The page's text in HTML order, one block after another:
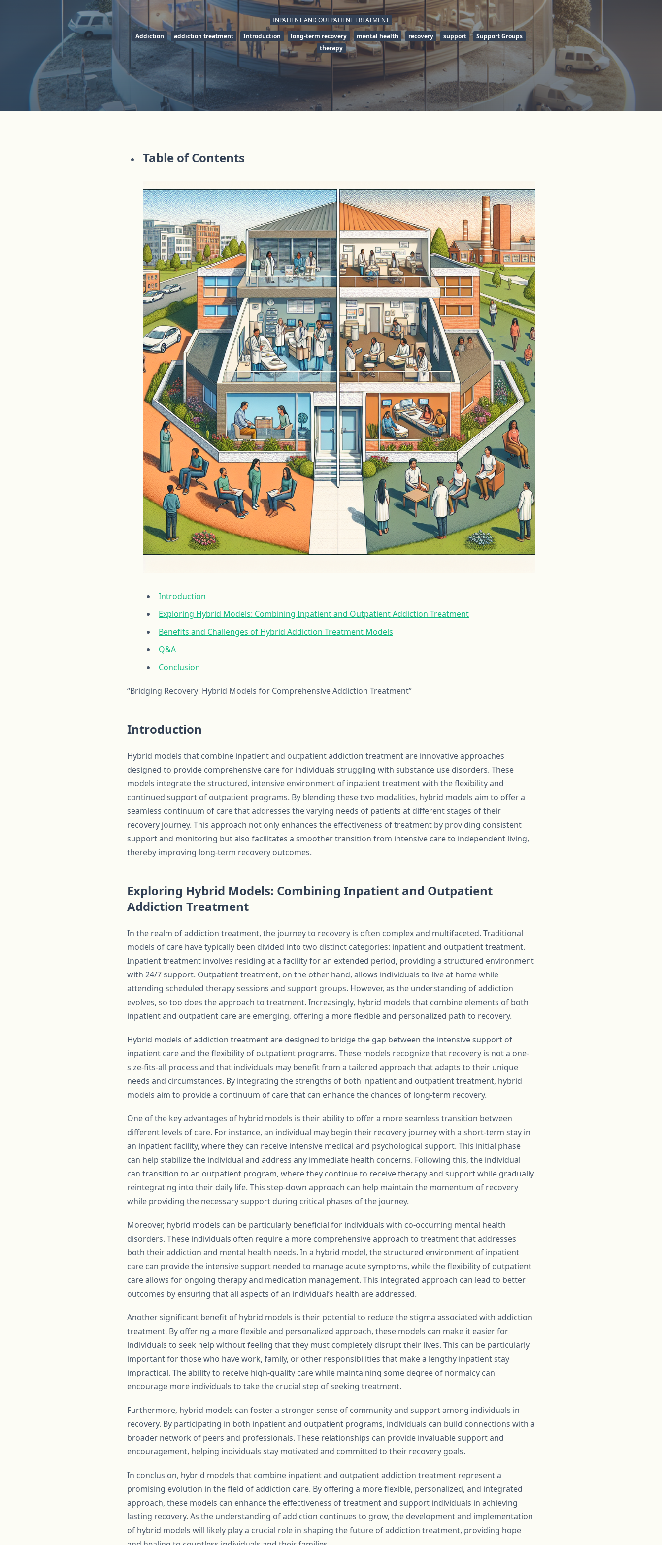
INPATIENT AND OUTPATIENT TREATMENT
Addiction
addiction treatment Introduction long-term recovery mental health recovery support
Support Groups
therapy
Table of Contents
Introduction
Exploring Hybrid Models: Combining Inpatient and Outpatient Addiction Treatment
Benefits and Challenges of Hybrid Addiction Treatment Models
Q&A
Conclusion
“Bridging Recovery: Hybrid Models for Comprehensive Addiction Treatment”
Introduction
Hybrid models that combine inpatient and outpatient addiction treatment are innovative approaches
designed to provide comprehensive care for individuals struggling with substance use disorders. These
models integrate the structured, intensive environment of inpatient treatment with the flexibility and
continued support of outpatient programs. By blending these two modalities, hybrid models aim to offer a
seamless continuum of care that addresses the varying needs of patients at different stages of their
recovery journey. This approach not only enhances the effectiveness of treatment by providing consistent
support and monitoring but also facilitates a smoother transition from intensive care to independent living,
thereby improving long-term recovery outcomes.
Exploring Hybrid Models: Combining Inpatient and Outpatient
Addiction Treatment
In the realm of addiction treatment, the journey to recovery is often complex and multifaceted. Traditional
models of care have typically been divided into two distinct categories: inpatient and outpatient treatment.
Inpatient treatment involves residing at a facility for an extended period, providing a structured environment
with 24/7 support. Outpatient treatment, on the other hand, allows individuals to live at home while
attending scheduled therapy sessions and support groups. However, as the understanding of addiction
evolves, so too does the approach to treatment. Increasingly, hybrid models that combine elements of both
inpatient and outpatient care are emerging, offering a more flexible and personalized path to recovery.
Hybrid models of addiction treatment are designed to bridge the gap between the intensive support of
inpatient care and the flexibility of outpatient programs. These models recognize that recovery is not a one-
size-fits-all process and that individuals may benefit from a tailored approach that adapts to their unique
needs and circumstances. By integrating the strengths of both inpatient and outpatient treatment, hybrid
models aim to provide a continuum of care that can enhance the chances of long-term recovery.
One of the key advantages of hybrid models is their ability to offer a more seamless transition between
different levels of care. For instance, an individual may begin their recovery journey with a short-term stay in
an inpatient facility, where they can receive intensive medical and psychological support. This initial phase
can help stabilize the individual and address any immediate health concerns. Following this, the individual
can transition to an outpatient program, where they continue to receive therapy and support while gradually
reintegrating into their daily life. This step-down approach can help maintain the momentum of recovery
while providing the necessary support during critical phases of the journey.
Moreover, hybrid models can be particularly beneficial for individuals with co-occurring mental health
disorders. These individuals often require a more comprehensive approach to treatment that addresses
both their addiction and mental health needs. In a hybrid model, the structured environment of inpatient
care can provide the intensive support needed to manage acute symptoms, while the flexibility of outpatient
care allows for ongoing therapy and medication management. This integrated approach can lead to better
outcomes by ensuring that all aspects of an individual’s health are addressed.
Another significant benefit of hybrid models is their potential to reduce the stigma associated with addiction
treatment. By offering a more flexible and personalized approach, these models can make it easier for
individuals to seek help without feeling that they must completely disrupt their lives. This can be particularly
important for those who have work, family, or other responsibilities that make a lengthy inpatient stay
impractical. The ability to receive high-quality care while maintaining some degree of normalcy can
encourage more individuals to take the crucial step of seeking treatment.
Furthermore, hybrid models can foster a stronger sense of community and support among individuals in
recovery. By participating in both inpatient and outpatient programs, individuals can build connections with a
broader network of peers and professionals. These relationships can provide invaluable support and
encouragement, helping individuals stay motivated and committed to their recovery goals.
In conclusion, hybrid models that combine inpatient and outpatient addiction treatment represent a
promising evolution in the field of addiction care. By offering a more flexible, personalized, and integrated
approach, these models can enhance the effectiveness of treatment and support individuals in achieving
lasting recovery. As the understanding of addiction continues to grow, the development and implementation
of hybrid models will likely play a crucial role in shaping the future of addiction treatment, providing hope